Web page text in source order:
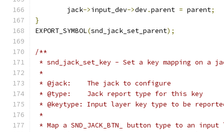
	jack
->input_dev->dev.parent = parent;
}
EXPORT_SYMBOL(snd_jack_set_parent);
/**
* snd_jack_set_key - Set a key mapping on a
*
* @jack:    The jack to configure
* @type:    Jack report type for this key
* @keytype: Input layer key type to be
*
* Map a SND_JACK_BTN_ button type to an